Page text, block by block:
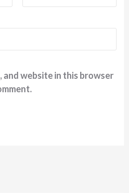
and website in this browser